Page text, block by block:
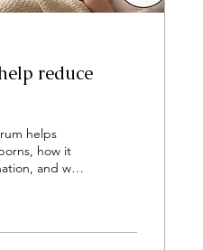
reduce
helps
how it
and why